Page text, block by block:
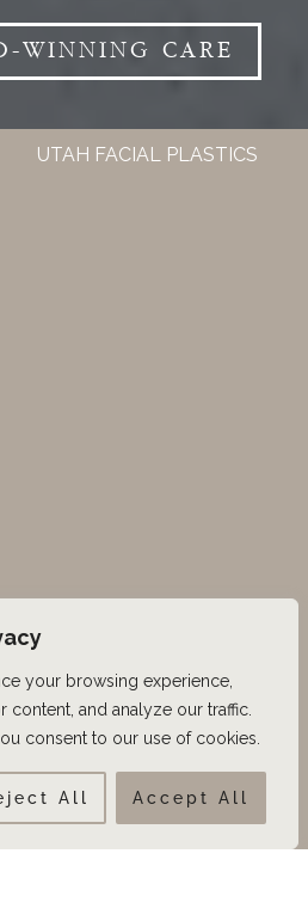
your browsing experience,
and analyze our traffic.
consent to our use of cookies.
All Accept All
WINNING CARE
UTAH FACIAL PLASTICS